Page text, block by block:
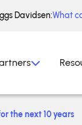
Davidsen:What
the next 10 years